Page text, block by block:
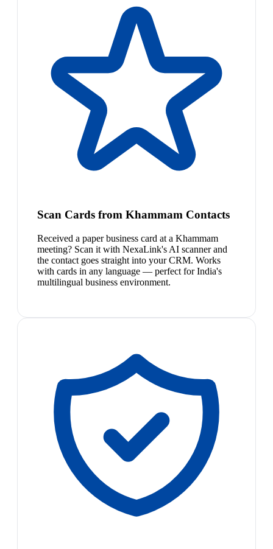
Scan Cards from Khammam Contacts
Received a paper business card at a Khammam
meeting? Scan it with NexaLink's AI scanner and
the contact goes straight into your CRM. Works
with cards in any language — perfect for India's
multilingual business environment.